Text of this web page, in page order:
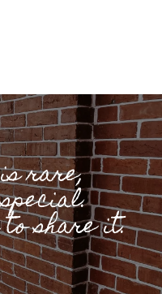
rare,
share it.